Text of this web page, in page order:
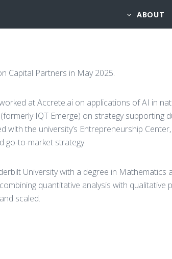
ABOUT
Capital Partners in May 2025.
at Accrete.ai on applications of AI in
IQT Emerge) on strategy supporting
with the university’s Entrepreneurship
go-to-market strategy.
University with a degree in Mathematics
quantitative analysis with
scaled.